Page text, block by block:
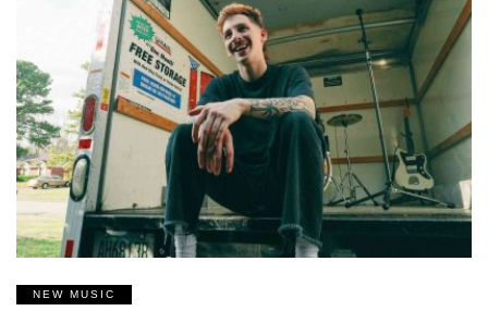
NEW MUSIC